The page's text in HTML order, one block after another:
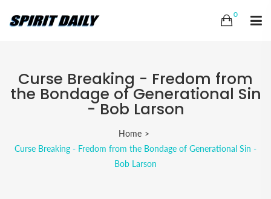
0
Curse Breaking - Fredom from
the Bondage of Generational Sin
- Bob Larson
Home
Curse Breaking - Fredom from the Bondage of Generational Sin -
Bob Larson